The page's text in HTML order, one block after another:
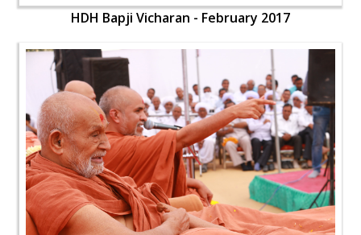
HDH Bapji Vicharan - February 2017